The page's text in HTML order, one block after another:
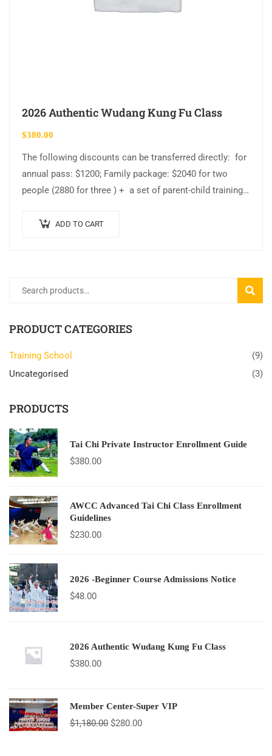
2026 Authentic Wudang Kung Fu Class
$380.00
The following discounts can be transferred directly: for
annual pass: $1200; Family package: $2040 for two
people (2880 for three ) + a set of parent-child training
ADD TO CART
PRODUCT CATEGORIES
Training School
(9)
Uncategorised
(3)
PRODUCTS
Tai Chi Private Instructor Enrollment Guide
$380.00
AWCC Advanced Tai Chi Class Enrollment
Guidelines
$230.00
2026 -Beginner Course Admissions Notice
$48.00
2026 Authentic Wudang Kung Fu Class
$380.00
Member Center-Super VIP
$1,180.00 $280.00